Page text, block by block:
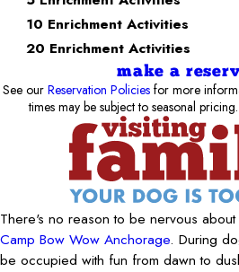
10 Enrichment Activities
20 Enrichment Activities
make a
See our Reservation Policiesfor more
times may be subject to seasonal
There's no reason to be nervous
Camp Bow Wow Anchorage. During
be occupied with fun from dawn to